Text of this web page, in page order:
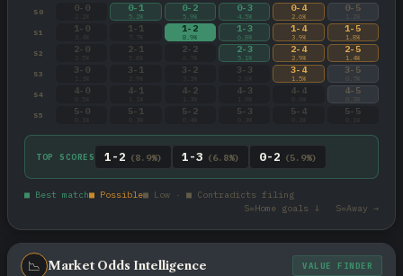
S0
0-0 0-1
5.2%
0-2
5.9%
0-3
4.5%
0-4
2.6%
0-5
1.2%
S1 1-0 1-1 1-2
8.9%
1-3
6.8%
1-4
3.9%
1-5
1.8%
S2 2-0 2-1 2-2 2-3
5.1%
2-4
2.9%
2-5
1.4%
S3 3-0 3-1 3-2 3-3 3-4
1.5%
3-5
0.7%
S4 4-0 4-1 4-2 4-3 4-4 4-5
0.3%
S5 5-0 5-1 5-2 5-3 5-4 5-5
TOP SCORES 1-2 (8.9%) 1-3 (6.8%) 0-2 (5.9%)
■ Best match■ Possible■ Low · ■ Contradicts filing
S=Home goals ↓ S=Away →
📉 Market Odds Intelligence VALUE FINDER